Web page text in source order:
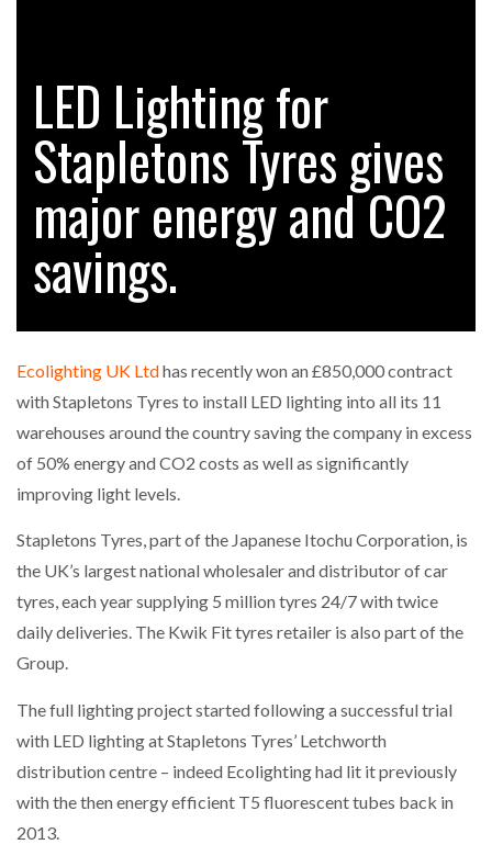
RAM TRACKING ON COURSE TO BECOME FLEET…
CASCADE RAISES $3.5M TO HELP CONSTRUCTION
FIRMS…
BRIDGESTONE PUTS TOTAL COST OF OWNERSHIP
IN…
WHEN THE FEAR OF CHANGE OUTWEIGHS THE…
NETCHEX LAUNCHES MESH: AI HR TEAMMATES
SHRINK SLEEVES THE SOLUTION TO CAN SUPPLY…
LED Lighting for
Stapletons Tyres gives
major energy and CO2
savings.
Ecolighting UK Ltdhas recently won an £850,000 contract
with Stapletons Tyres to install LED lighting into all its 11
warehouses around the country saving the company in excess
of 50% energy and CO2 costs as well as significantly
improving light levels.
Stapletons Tyres, part of the Japanese Itochu Corporation, is
the UK’s largest national wholesaler and distributor of car
tyres, each year supplying 5 million tyres 24/7 with twice
daily deliveries. The Kwik Fit tyres retailer is also part of the
Group.
The full lighting project started following a successful trial
with LED lighting at Stapletons Tyres’ Letchworth
distribution centre – indeed Ecolighting had lit it previously
with the then energy efficient T5 fluorescent tubes back in
2013.